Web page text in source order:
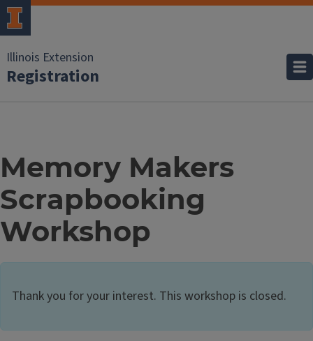
Illinois Extension
Registration
Memory Makers
Scrapbooking
Workshop
Thank you for your interest. This workshop is closed.